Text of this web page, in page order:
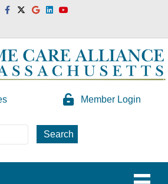
FacebookTwitterGoogleLinkedinYoutube
Member Login